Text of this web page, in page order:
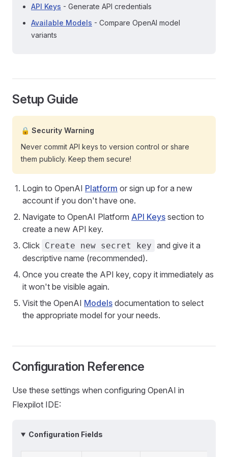
API Keys - Generate API credentials
Available Models - Compare OpenAI model
variants
Setup Guide
🔒 Security Warning
Never commit API keys to version control or share
them publicly. Keep them secure!
Login to OpenAI Platform or sign up for a new
account if you don't have one.
Navigate to OpenAI Platform API Keys section to
create a new API key.
Click Create new secret key and give it a
descriptive name (recommended).
Once you create the API key, copy it immediately as
it won't be visible again.
Visit the OpenAI Models documentation to select
the appropriate model for your needs.
Configuration Reference
Use these settings when configuring OpenAI in
Flexpilot IDE:
Configuration Fields